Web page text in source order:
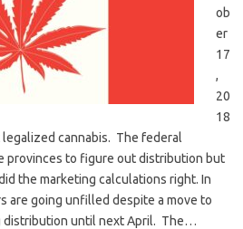
ob
er
17
,
20
18
legalized cannabis. The federal
provinces to figure out distribution but
the marketing calculations right. In
are going unfilled despite a move to
distribution until next April. The…